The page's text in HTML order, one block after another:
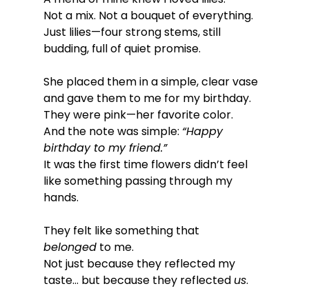
Not a mix. Not a bouquet of everything.
Just lilies—four strong stems, still
budding, full of quiet promise.
She placed them in a simple, clear vase
and gave them to me for my birthday.
They were pink—her favorite color.
And the note was simple: “Happy
birthday to my friend.”
It was the first time flowers didn’t feel
like something passing through my
hands.
They felt like something that
belonged to me.
Not just because they reflected my
taste… but because they reflected us.